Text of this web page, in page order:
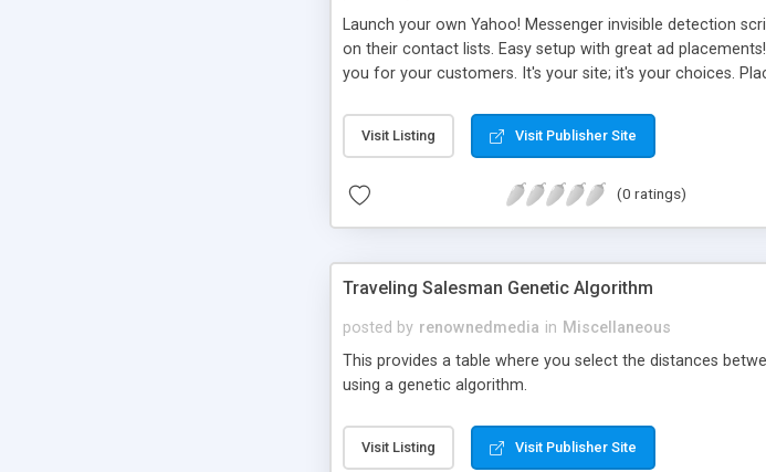
Launch your own Yahoo! Messenger invisible detection
on their contact lists. Easy setup with great ad
you for your customers. It's your site; it's your choices.
your ads by editing two single files (one for each ad
Visit Listing Visit Publisher Site
(0 ratings)
Traveling Salesman Genetic Algorithm
posted by renownedmedia in Miscellaneous
This provides a table where you select the distances
using a genetic algorithm.
Visit Listing Visit Publisher Site